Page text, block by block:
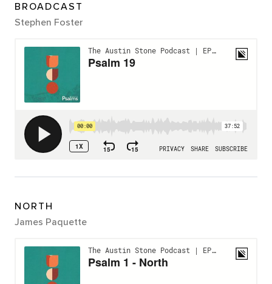
BROADCAST
Stephen Foster
NORTH
James Paquette